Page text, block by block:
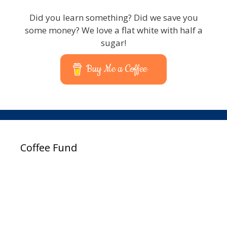
Did you learn something? Did we save you
some money? We love a flat white with half a
sugar!
Buy Me a Coffee
Coffee Fund